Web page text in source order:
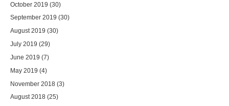
October 2019 (30)
September 2019 (30)
August 2019 (30)
July 2019 (29)
June 2019 (7)
May 2019 (4)
November 2018 (3)
August 2018 (25)